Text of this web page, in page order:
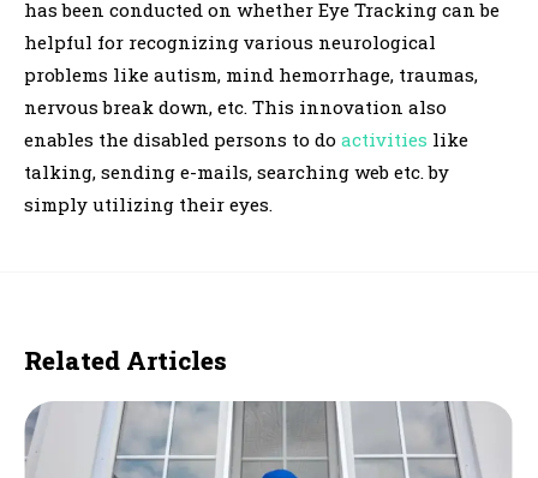
has been conducted on whether Eye Tracking can be
helpful for recognizing various neurological
problems like autism, mind hemorrhage, traumas,
nervous break down, etc. This innovation also
enables the disabled persons to do activities like
talking, sending e-mails, searching web etc. by
simply utilizing their eyes.
Related Articles